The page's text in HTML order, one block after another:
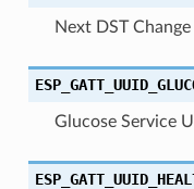
Next DST
Glucose Service